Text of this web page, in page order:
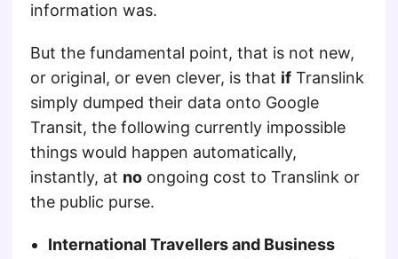
information was.
But the fundamental point, that is not new,
or original, or even clever, is that if Translink
simply dumped their data onto Google
Transit, the following currently impossible
things would happen automatically,
instantly, at no ongoing cost to Translink or
the public purse.
International Travellers and Business